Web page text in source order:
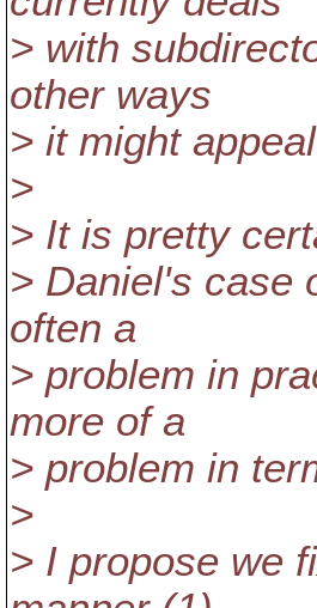
> with
other ways
> it might
>
> It is pretty
> Daniel's case
often a
> problem in
more of a
> problem in
>
> I propose we